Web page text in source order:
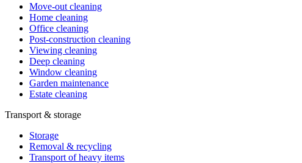
Move-out cleaning
Home cleaning
Office cleaning
Post-construction cleaning
Viewing cleaning
Deep cleaning
Window cleaning
Garden maintenance
Estate cleaning
Transport & storage
Storage
Removal & recycling
Transport of heavy items